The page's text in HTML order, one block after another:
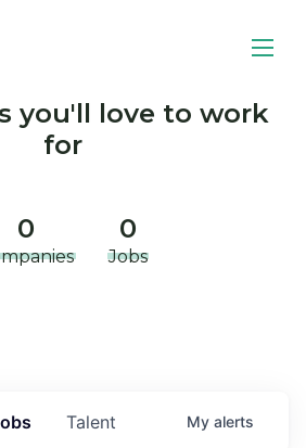
you'll love to work
for
0 0
Jobs
Talent My alerts